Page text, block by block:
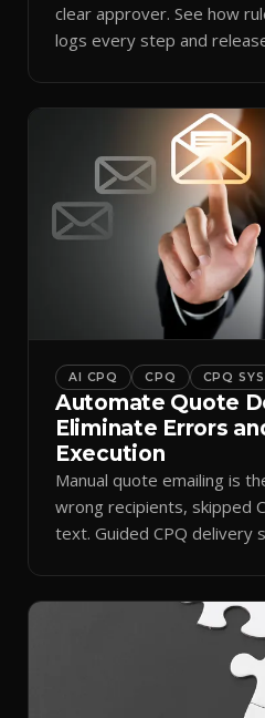
clear approver. See how
logs every step and
AI CPQ CPQ CPQ
Automate Quote
Eliminate Errors
Execution
Manual quote emailing is
wrong recipients, skipped
text. Guided CPQ delivery